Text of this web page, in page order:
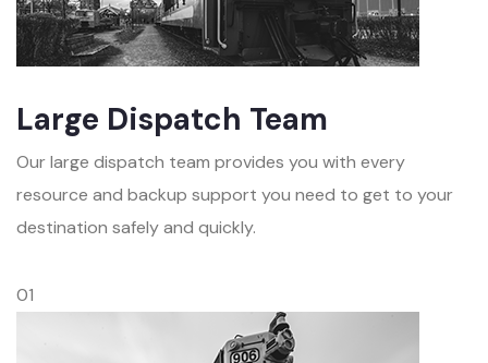
Large Dispatch Team
Our large dispatch team provides you with every
resource and backup support you need to get to your
destination safely and quickly.
01